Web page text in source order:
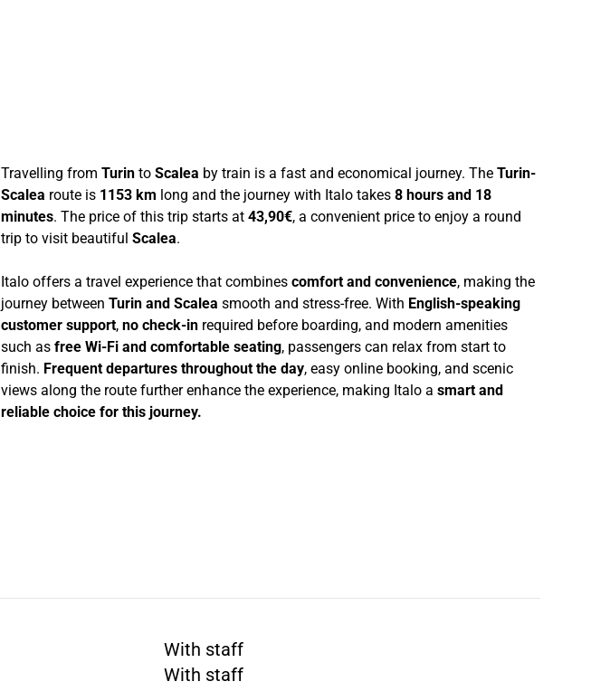
Travelling from Turin to Scalea by train is a fast and economical journey. The Turin-
Scalea route is 1153 km long and the journey with Italo takes 8 hours and 18
minutes. The price of this trip starts at 43,90€, a convenient price to enjoy a round
trip to visit beautiful Scalea.
Italo offers a travel experience that combines comfort and convenience, making the
journey between Turin and Scalea smooth and stress-free. With English-speaking
customer support, no check-in required before boarding, and modern amenities
such as free Wi-Fi and comfortable seating, passengers can relax from start to
finish. Frequent departures throughout the day, easy online booking, and scenic
views along the route further enhance the experience, making Italo a smart and
reliable choice for this journey.
Torino Porta Nuova
With staff
Torino Porta Susa
With staff